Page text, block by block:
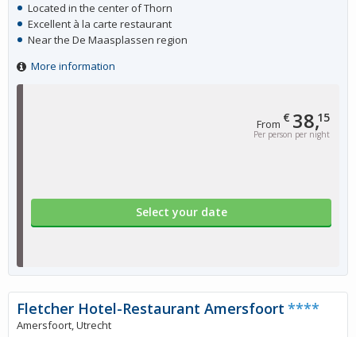
From € 38,15
Per person per night
Select your date
Located in the center of Thorn
Excellent à la carte restaurant
Near the De Maasplassen region
More information
Fletcher Hotel-Restaurant Amersfoort ****
Amersfoort, Utrecht